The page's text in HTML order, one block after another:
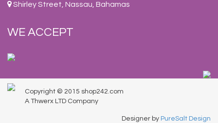
Shirley Street, Nassau, Bahamas
WE ACCEPT
Copyright © 2015 shop242.com
A Thwerx LTD Company
Designer by PureSalt Design